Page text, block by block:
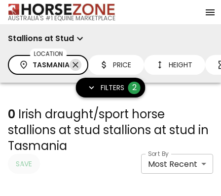
AUSTRALIA'S #1 EQUINE MARKETPLACE
Stallions at Stud
LOCATION
TASMANIA PRICE HEIGHT
FILTERS 2
0 Irish draught/sport horse
stallions at stud stallions at stud in
Tasmania
SAVE
Sort By
Most Recent